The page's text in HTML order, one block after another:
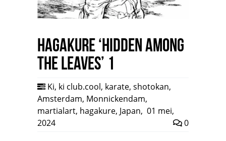
HAGAKURE ‘Hidden among
the leaves’ 1
Ki, ki club.cool, karate, shotokan,
Amsterdam, Monnickendam,
martialart, hagakure, Japan, 01 mei,
2024
0